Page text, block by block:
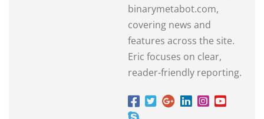
binarymetabot.com,
covering news and
features across the site.
Eric focuses on clear,
reader-friendly reporting.